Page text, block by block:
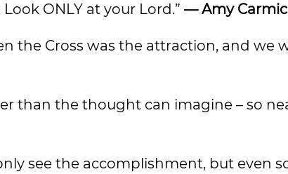
ONLY at your Lord.” — Amy
the Cross was the attraction, and we
than the thought can imagine – so
see the accomplishment, but even